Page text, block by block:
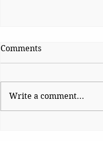
Comments
Write a comment...